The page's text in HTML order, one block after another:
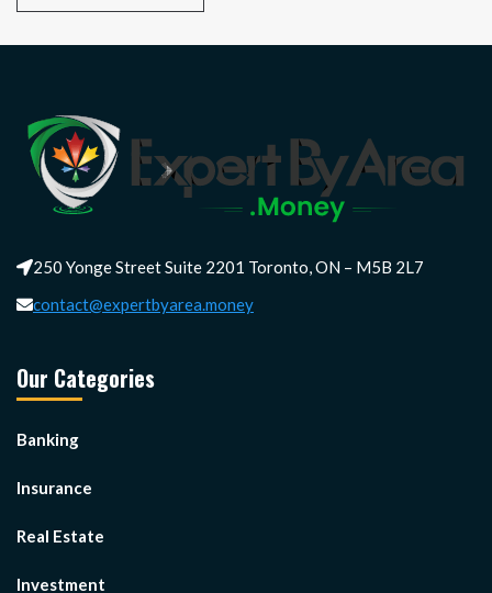
250 Yonge Street Suite 2201 Toronto, ON – M5B 2L7
contact@expertbyarea.money
Our Categories
Banking
Insurance
Real Estate
Investment